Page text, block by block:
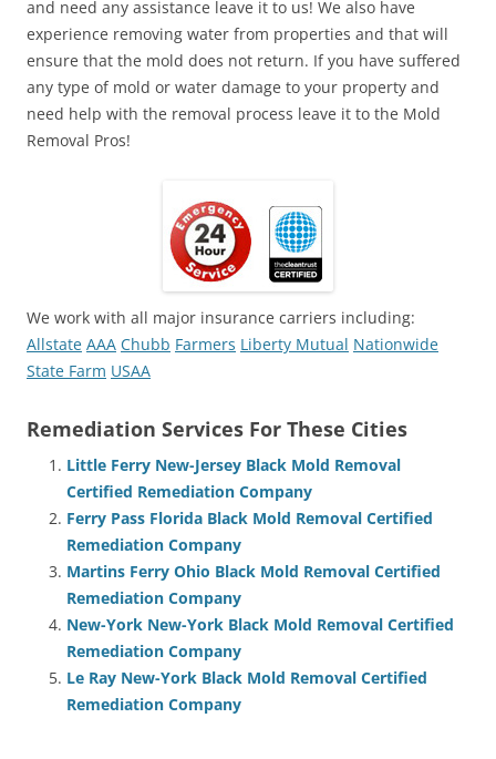
and need any assistance leave it to us! We also have
experience removing water from properties and that will
ensure that the mold does not return. If you have suffered
any type of mold or water damage to your property and
need help with the removal process leave it to the Mold
Removal Pros!
We work with all major insurance carriers including:
Allstate AAA Chubb Farmers Liberty Mutual Nationwide
State Farm USAA
Remediation Services For These Cities
Little Ferry New-Jersey Black Mold Removal
Certified Remediation Company
Ferry Pass Florida Black Mold Removal Certified
Remediation Company
Martins Ferry Ohio Black Mold Removal Certified
Remediation Company
New-York New-York Black Mold Removal Certified
Remediation Company
Le Ray New-York Black Mold Removal Certified
Remediation Company